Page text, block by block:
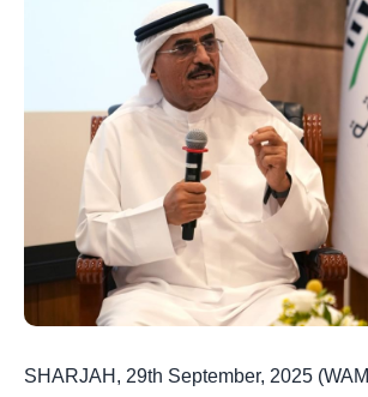
SHARJAH, 29th September, 2025